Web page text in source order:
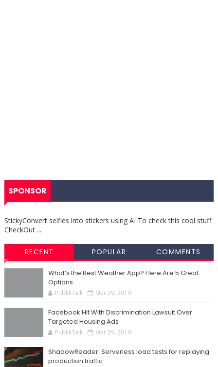
SPONSOR
StickyConvert selfies into stickers using AI To check this cool stuff
CheckOut ...
RECENT POPULAR COMMENTS
What’s the Best Weather App? Here Are 5 Great
Options
PublikTalk Mar 29, 2019
Facebook Hit With Discrimination Lawsuit Over
Targeted Housing Ads
PublikTalk Mar 29, 2019
ShadowReader: Serverless load tests for replaying
production traffic